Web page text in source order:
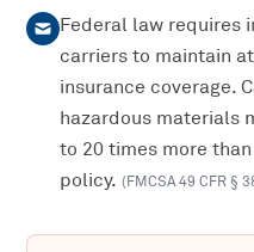
Federal law requires
carriers to maintain
insurance coverage.
hazardous materials
to 20 times more
policy. (FMCSA 49 CFR §